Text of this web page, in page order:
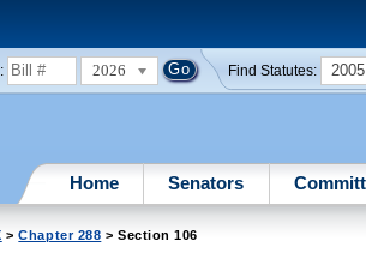
2026 Find Statutes: 2005
Home Senators
>Chapter 288 > Section 106